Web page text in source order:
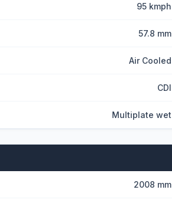
95 kmph
57.8 mm
Air Cooled
CDI
Multiplate wet
2008 mm